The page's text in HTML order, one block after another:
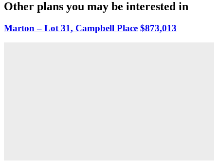
Other plans you may be interested in
Marton – Lot 31, Campbell Place $873,013